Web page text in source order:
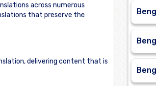
across numerous
that preserve the
delivering content that is